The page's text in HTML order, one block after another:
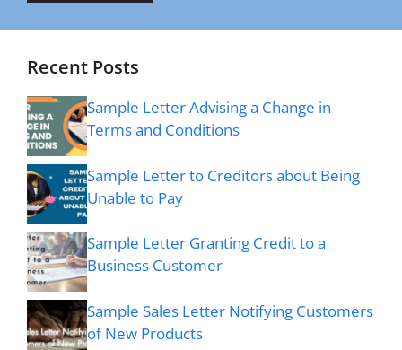
Recent Posts
Sample Letter Advising a Change in
Terms and Conditions
Sample Letter to Creditors about Being
Unable to Pay
Sample Letter Granting Credit to a
Business Customer
Sample Sales Letter Notifying Customers
of New Products